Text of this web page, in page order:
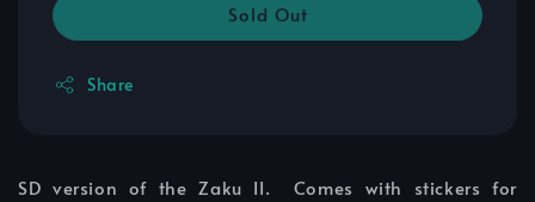
Sold Out
Share
SD version of the Zaku II. Comes with stickers for